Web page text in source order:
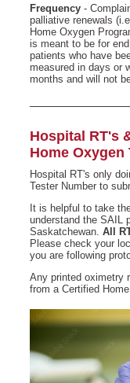
Frequency -
palliative renewals
Home Oxygen
is meant to be for
patients who have
measured in days or
months and will not
Hospital RT's
Home Oxygen
Hospital RT's only
Tester Number to
It is helpful to take
understand the SAIL
Saskatchewan. All
Please check your
you are following
Any printed oximetry
from a Certified